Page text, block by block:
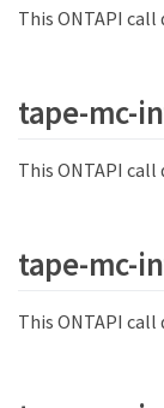
This ONTAPI call
tape-mc-
This ONTAPI call
tape-mc-
This ONTAPI call